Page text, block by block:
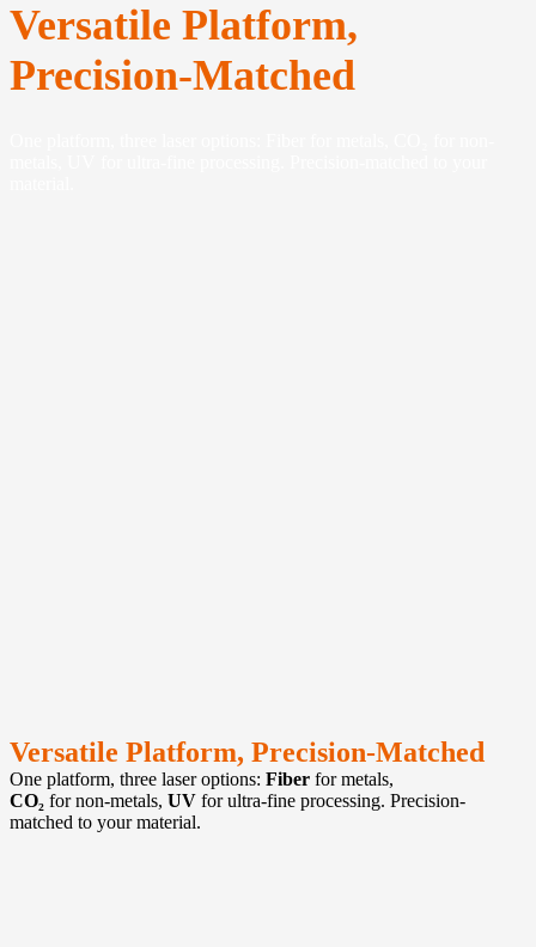
Versatile Platform,
Precision-Matched
Versatile Platform, Precision-Matched
One platform, three laser options: Fiber for metals,
CO₂ for non-metals, UV for ultra-fine processing. Precision-
matched to your material.